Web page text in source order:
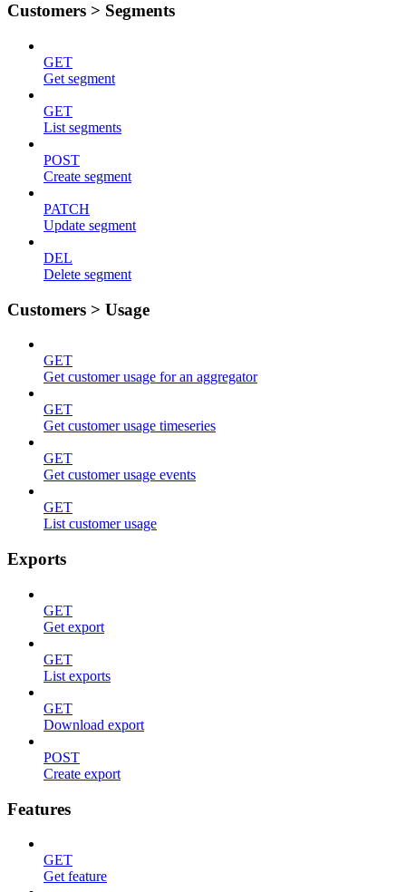
Customers > Segments
GET
Get segment
GET
List segments
POST
Create segment
PATCH
Update segment
DEL
Delete segment
Customers > Usage
GET
Get customer usage for an aggregator
GET
Get customer usage timeseries
GET
Get customer usage events
GET
List customer usage
Exports
GET
Get export
GET
List exports
GET
Download export
POST
Create export
Features
GET
Get feature